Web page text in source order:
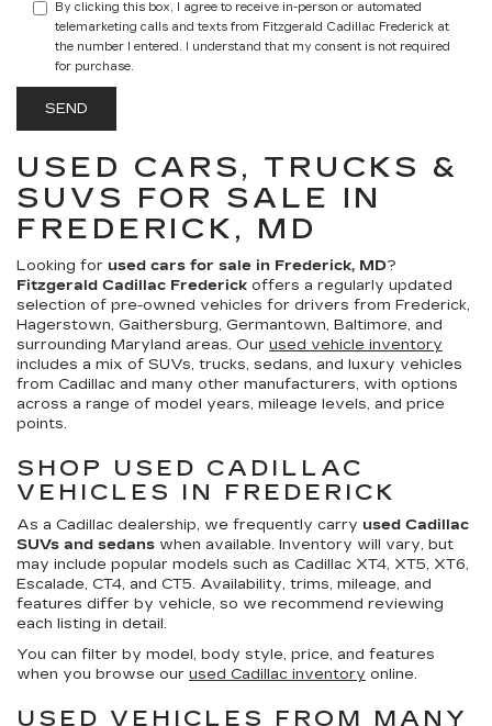
By clicking this box, I agree to receive in-person or automated
telemarketing calls and texts from Fitzgerald Cadillac Frederick at
the number I entered. I understand that my consent is not required
for purchase.
USED CARS, TRUCKS &
SUVS FOR SALE IN
FREDERICK, MD
Looking for used cars for sale in Frederick, MD?
Fitzgerald Cadillac Frederick offers a regularly updated
selection of pre-owned vehicles for drivers from Frederick,
Hagerstown, Gaithersburg, Germantown, Baltimore, and
surrounding Maryland areas. Our used vehicle inventory
includes a mix of SUVs, trucks, sedans, and luxury vehicles
from Cadillac and many other manufacturers, with options
across a range of model years, mileage levels, and price
points.
SHOP USED CADILLAC
VEHICLES IN FREDERICK
As a Cadillac dealership, we frequently carry used Cadillac
SUVs and sedans when available. Inventory will vary, but
may include popular models such as Cadillac XT4, XT5, XT6,
Escalade, CT4, and CT5. Availability, trims, mileage, and
features differ by vehicle, so we recommend reviewing
each listing in detail.
You can filter by model, body style, price, and features
when you browse our used Cadillac inventory online.
USED VEHICLES FROM MANY